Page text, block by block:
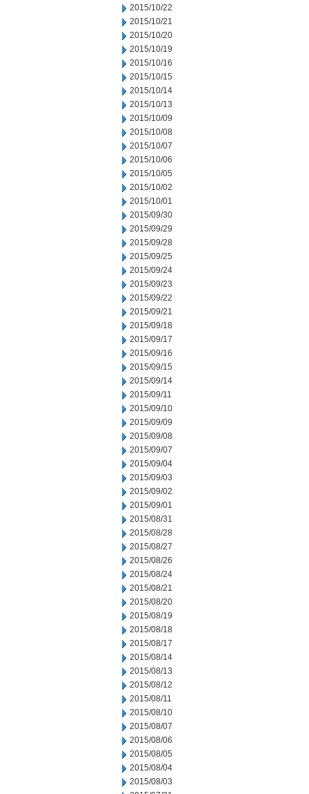
2015/10/22
2015/10/21
2015/10/20
2015/10/19
2015/10/16
2015/10/15
2015/10/14
2015/10/13
2015/10/09
2015/10/08
2015/10/07
2015/10/06
2015/10/05
2015/10/02
2015/10/01
2015/09/30
2015/09/29
2015/09/28
2015/09/25
2015/09/24
2015/09/23
2015/09/22
2015/09/21
2015/09/18
2015/09/17
2015/09/16
2015/09/15
2015/09/14
2015/09/11
2015/09/10
2015/09/09
2015/09/08
2015/09/07
2015/09/04
2015/09/03
2015/09/02
2015/09/01
2015/08/31
2015/08/28
2015/08/27
2015/08/26
2015/08/24
2015/08/21
2015/08/20
2015/08/19
2015/08/18
2015/08/17
2015/08/14
2015/08/13
2015/08/12
2015/08/11
2015/08/10
2015/08/07
2015/08/06
2015/08/05
2015/08/04
2015/08/03